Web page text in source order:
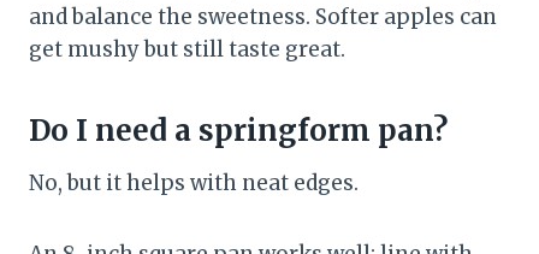
and balance the sweetness. Softer apples can
get mushy but still taste great.
Do I need a springform pan?
No, but it helps with neat edges.